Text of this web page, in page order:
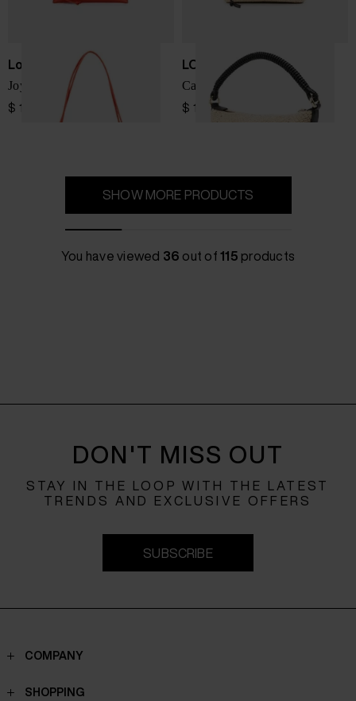
Loewe
Joya leather mini bag
$ 1,727.00
LOEWE PAULA'S IBIZA
Cala rafia pouch
$ 1,842.00
SHOW MORE PRODUCTS
You have viewed 36 out of115 products
DON'T MISS OUT
STAY IN THE LOOP WITH THE LATEST
TRENDS AND EXCLUSIVE OFFERS
SUBSCRIBE
COMPANY
Contacts
SHOPPING